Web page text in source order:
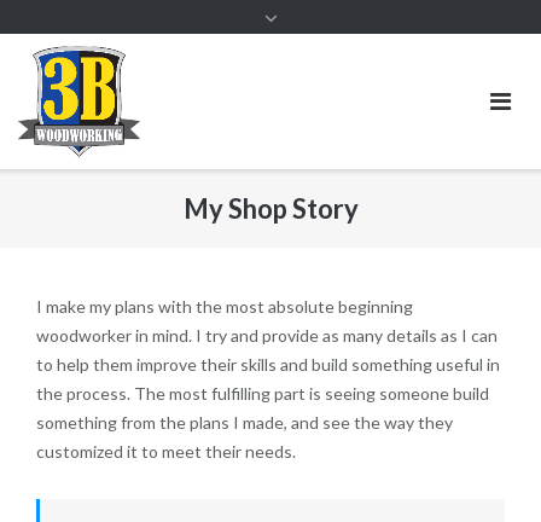
My Shop Story
I make my plans with the most absolute beginning
woodworker in mind. I try and provide as many details as I can
to help them improve their skills and build something useful in
the process. The most fulfilling part is seeing someone build
something from the plans I made, and see the way they
customized it to meet their needs.